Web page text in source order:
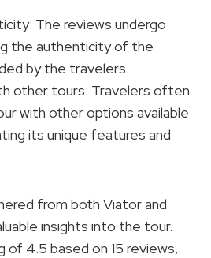
The reviews undergo
the authenticity of the
by the travelers.
other tours: Travelers often
with other options available
its unique features and
from both Viator and
insights into the tour.
of 4.5 based on 15 reviews,